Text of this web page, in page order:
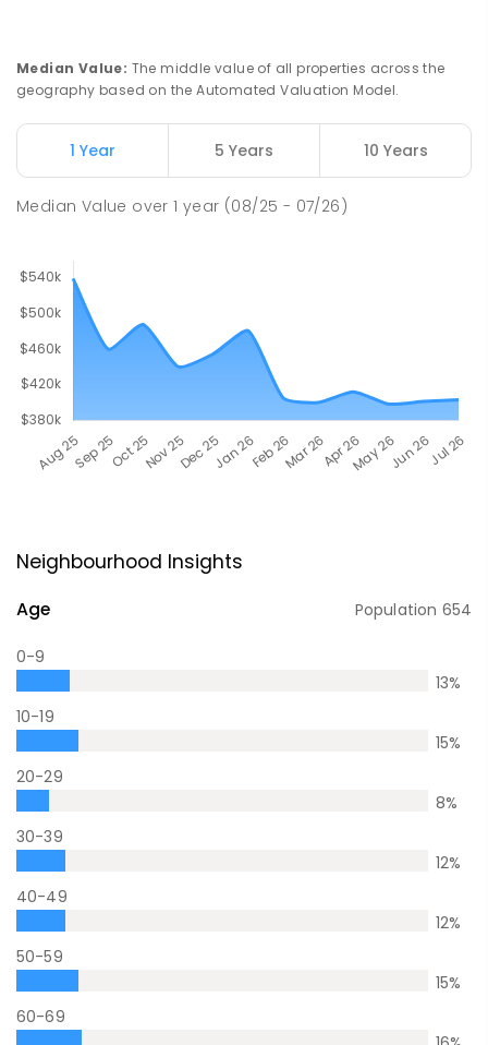
Median Value: The middle value of all properties across the
geography based on the Automated Valuation Model.
1 Year 5 Years 10 Years
Median Value over1 year (08/25 - 07/26)
Neighbourhood Insights
Age Population 654
0-9
13%
10-19
15%
20-29
8%
30-39
12%
40-49
12%
50-59
15%
60-69